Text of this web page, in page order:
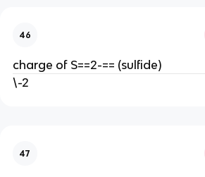
46
charge of S==2-== (sulfide)
\-2
47